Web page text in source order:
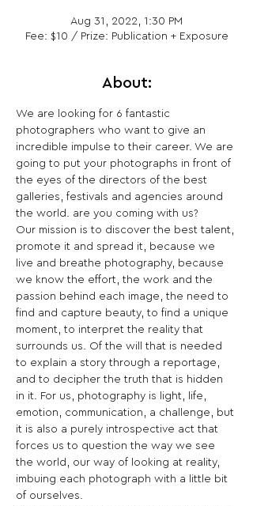
Aug 31, 2022, 1:30 PM
Fee: $10 / Prize: Publication + Exposure
About:
We are looking for 6 fantastic
photographers who want to give an
incredible impulse to their career. We are
going to put your photographs in front of
the eyes of the directors of the best
galleries, festivals and agencies around
the world. are you coming with us?
Our mission is to discover the best talent,
promote it and spread it, because we
live and breathe photography, because
we know the effort, the work and the
passion behind each image, the need to
find and capture beauty, to find a unique
moment, to interpret the reality that
surrounds us. Of the will that is needed
to explain a story through a reportage,
and to decipher the truth that is hidden
in it. For us, photography is light, life,
emotion, communication, a challenge, but
it is also a purely introspective act that
forces us to question the way we see
the world, our way of looking at reality,
imbuing each photograph with a little bit
of ourselves.